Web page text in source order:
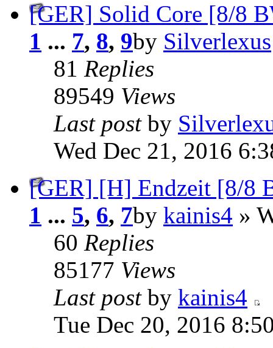
[GER] Solid Core [8/8
1 ... 7, 8, 9by Silverlexus
81 Replies
89549 Views
Last post by
Wed Dec 21, 2016
[GER] [H] Endzeit [8/8
1 ... 5, 6, 7by kainis4 »
60 Replies
85177 Views
Last post by kainis4
Tue Dec 20, 2016